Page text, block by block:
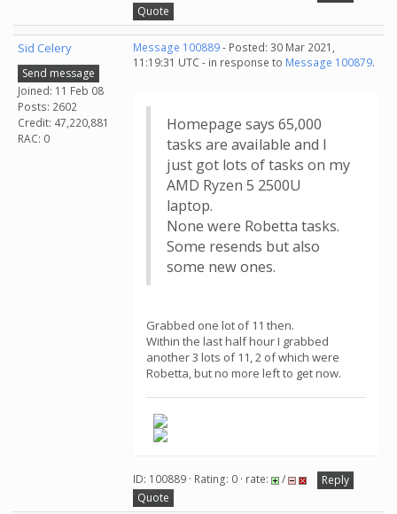
Quote
Sid Celery
Send message
Joined: 11 Feb 08
Posts: 2602
Credit: 47,220,881
RAC: 0
Message 100889- Posted: 30 Mar 2021,
11:19:31 UTC - in response to Message 100879.
Homepage says 65,000
tasks are available and I
just got lots of tasks on my
AMD Ryzen 5 2500U
laptop.
None were Robetta tasks.
Some resends but also
some new ones.
Grabbed one lot of 11 then.
Within the last half hour I grabbed
another 3 lots of 11, 2 of which were
Robetta, but no more left to get now.
ID: 100889 · Rating: 0 · rate: /
Reply
Quote